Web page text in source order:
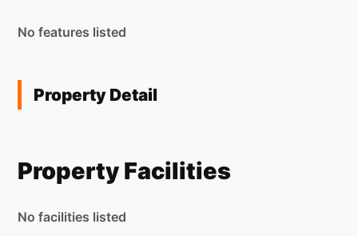
No features listed
Property Detail
Property Facilities
No facilities listed